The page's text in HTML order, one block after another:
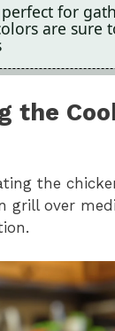
for
are sure
the
the
grill over